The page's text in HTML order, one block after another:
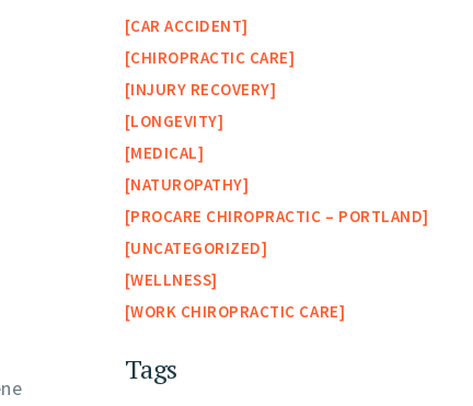
CAR ACCIDENT
CHIROPRACTIC CARE
INJURY RECOVERY
LONGEVITY
MEDICAL
NATUROPATHY
PROCARE CHIROPRACTIC – PORTLAND
UNCATEGORIZED
WELLNESS
WORK CHIROPRACTIC CARE
Tags